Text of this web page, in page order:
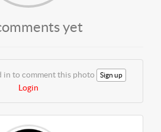
yet
in to comment this photo Sign up
Login